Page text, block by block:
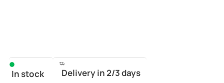
In stock Delivery in 2/3 days